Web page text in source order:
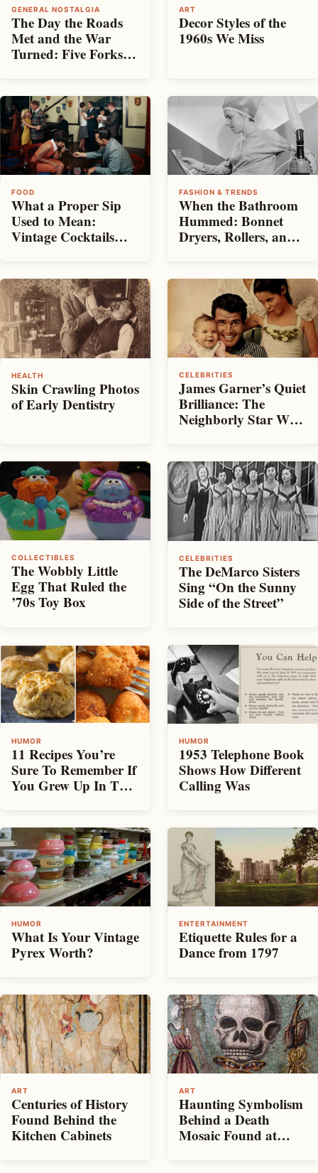
GENERAL NOSTALGIA
The Day the Roads
Met and the War
Turned: Five Forks,
ART
Decor Styles of the
1960s We Miss
FOOD
What a Proper Sip
Used to Mean:
Vintage Cocktails
FASHION & TRENDS
When the Bathroom
Hummed: Bonnet
Dryers, Rollers, and
HEALTH
Skin Crawling Photos
of Early Dentistry
CELEBRITIES
James Garner’s Quiet
Brilliance: The
Neighborly Star Who
COLLECTIBLES
The Wobbly Little
Egg That Ruled the
’70s Toy Box
CELEBRITIES
The DeMarco Sisters
Sing “On the Sunny
Side of the Street”
HUMOR
11 Recipes You’re
Sure To Remember If
You Grew Up In The
HUMOR
1953 Telephone Book
Shows How Different
Calling Was
HUMOR
What Is Your Vintage
Pyrex Worth?
ENTERTAINMENT
Etiquette Rules for a
Dance from 1797
ART
Centuries of History
Found Behind the
Kitchen Cabinets
ART
Haunting Symbolism
Behind a Death
Mosaic Found at